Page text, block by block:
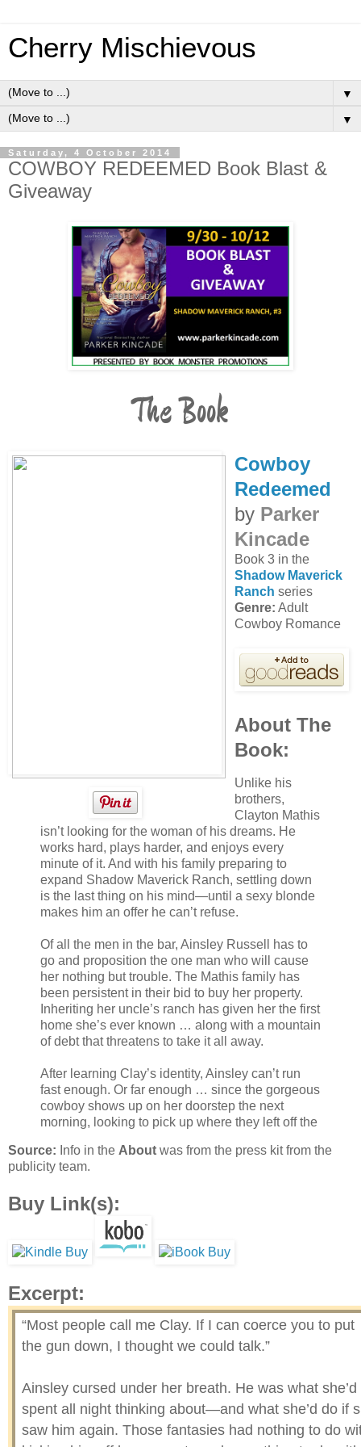
Cherry Mischievous
▼
▼
Saturday, 4 October 2014
COWBOY REDEEMED Book Blast &
Giveaway
The Book
Cowboy
Redeemed
by Parker
Kincade
Book 3 in the
Shadow Maverick
Ranch series
Genre: Adult
Cowboy Romance
About The
Book:
Unlike his
brothers,
Clayton Mathis
isn’t looking for the woman of his dreams. He
works hard, plays harder, and enjoys every
minute of it. And with his family preparing to
expand Shadow Maverick Ranch, settling down
is the last thing on his mind—until a sexy blonde
makes him an offer he can’t refuse.
Of all the men in the bar, Ainsley Russell has to
go and proposition the one man who will cause
her nothing but trouble. The Mathis family has
been persistent in their bid to buy her property.
Inheriting her uncle’s ranch has given her the first
home she’s ever known … along with a mountain
of debt that threatens to take it all away.
After learning Clay’s identity, Ainsley can’t run
fast enough. Or far enough … since the gorgeous
cowboy shows up on her doorstep the next
morning, looking to pick up where they left off the
Source: Info in the About was from the press kit from the
publicity team.
Buy Link(s):
Excerpt:
“Most people call me Clay. If I can coerce you to put
the gun down, I thought we could talk.”
Ainsley cursed under her breath. He was what she’d
spent all night thinking about—and what she’d do if
saw him again. Those fantasies had nothing to do